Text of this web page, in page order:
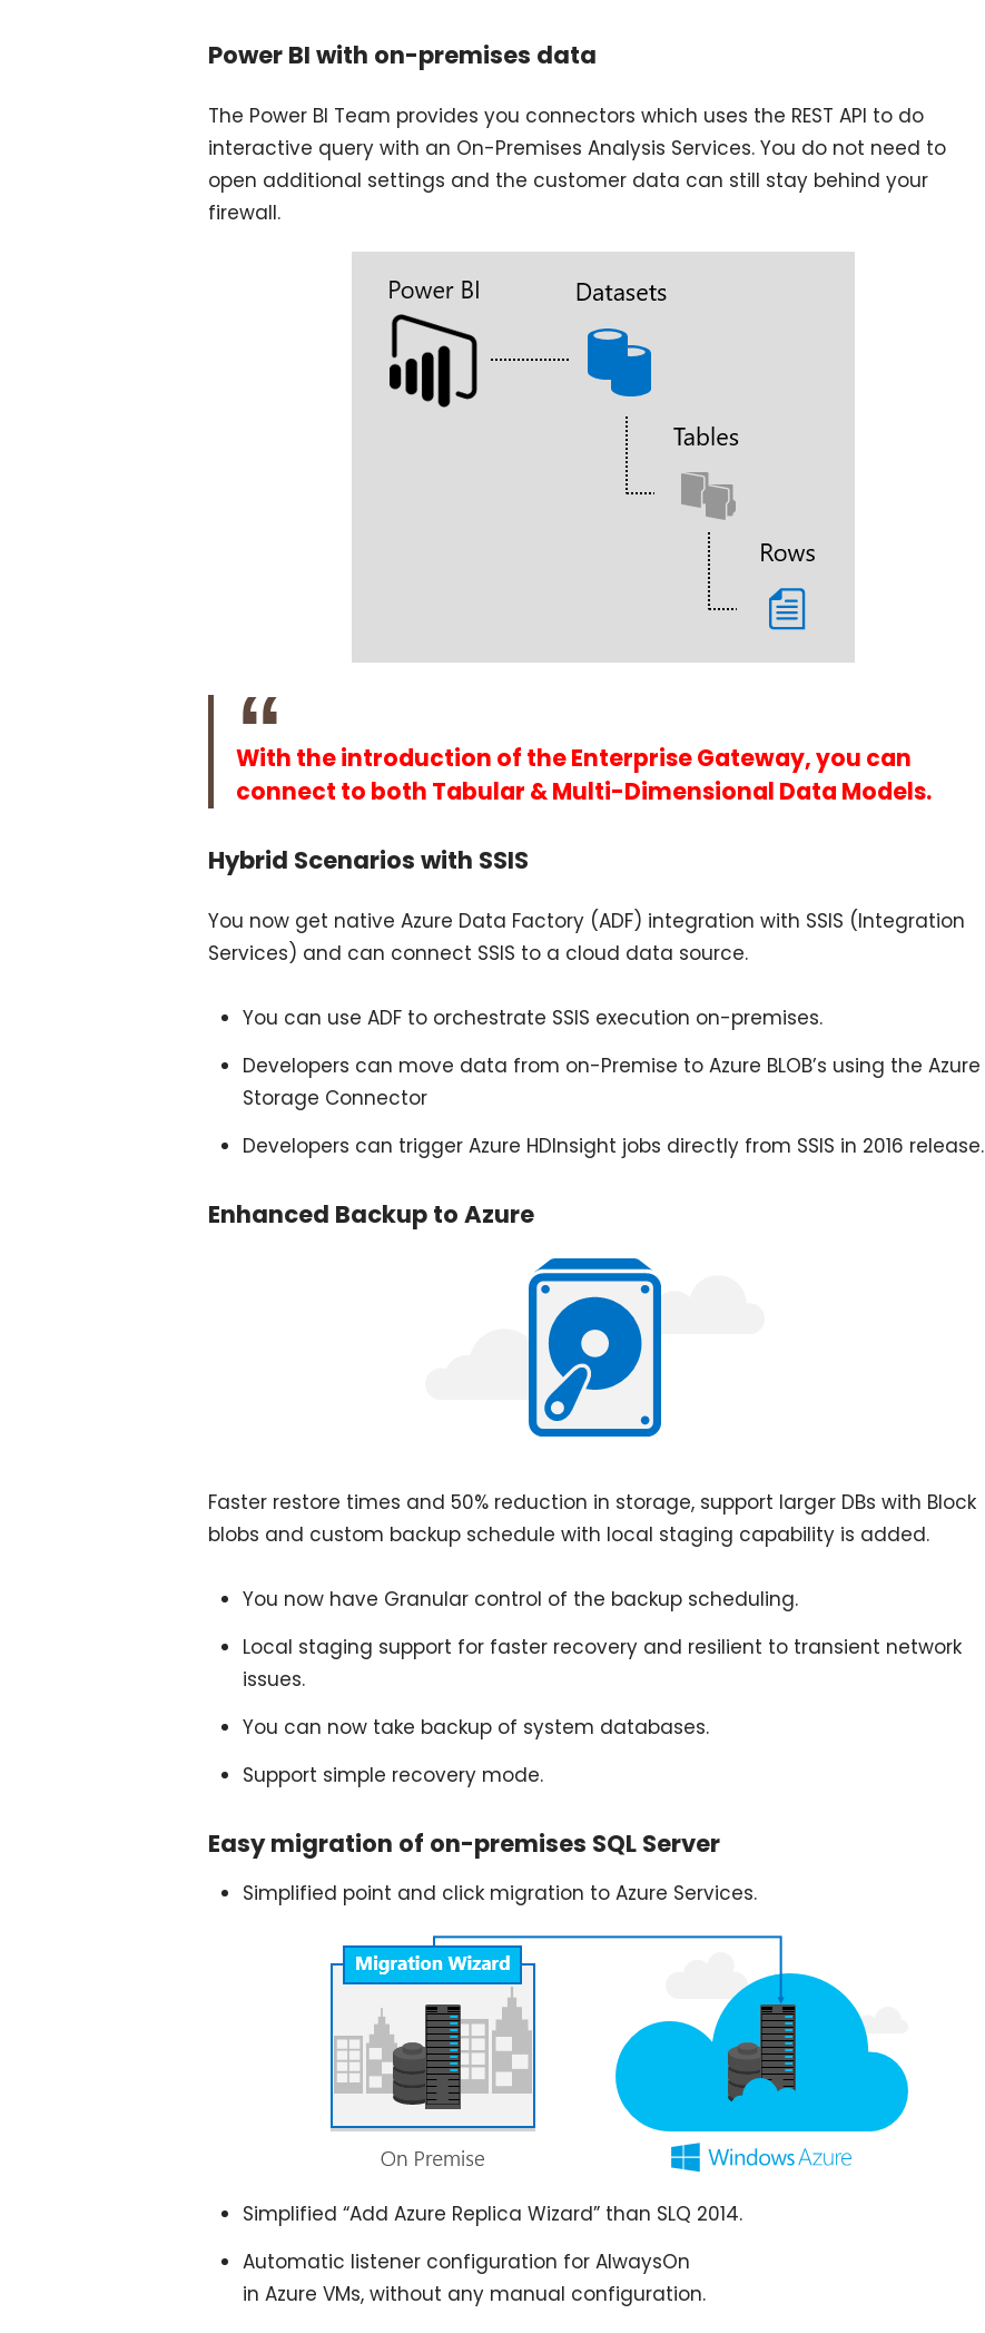
Power BI with on-premises data
The Power BI Team provides you connectors which uses the REST API to do
interactive query with an On-Premises Analysis Services. You do not need to
open additional settings and the customer data can still stay behind your
firewall.
With the introduction of the Enterprise Gateway, you can
connect to both Tabular & Multi-Dimensional Data Models.
Hybrid Scenarios with SSIS
You now get native Azure Data Factory (ADF) integration with SSIS (Integration
Services) and can connect SSIS to a cloud data source.
You can use ADF to orchestrate SSIS execution on-premises.
Developers can move data from on-Premise to Azure BLOB’s using the Azure
Storage Connector
Developers can trigger Azure HDInsight jobs directly from SSIS in 2016 release.
Enhanced Backup to Azure
Faster restore times and 50% reduction in storage, support larger DBs with Block
blobs and custom backup schedule with local staging capability is added.
You now have Granular control of the backup scheduling.
Local staging support for faster recovery and resilient to transient network
issues.
You can now take backup of system databases.
Support simple recovery mode.
Easy migration of on-premises SQL Server
Simplified point and click migration to Azure Services.
Simplified “Add Azure Replica Wizard” than SLQ 2014.
Automatic listener configuration for AlwaysOn
in Azure VMs, without any manual configuration.